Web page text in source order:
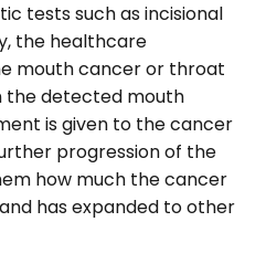
tests such as incisional
the healthcare
mouth cancer or throat
the detected mouth
is given to the cancer
progression of the
how much the cancer
has expanded to other